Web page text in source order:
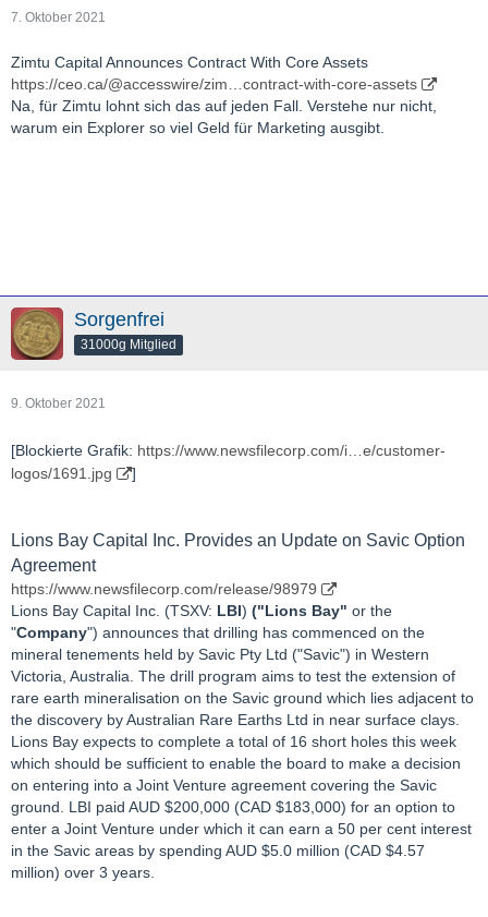
7. Oktober 2021
Zimtu Capital Announces Contract With Core Assets
https://ceo.ca/@accesswire/zim…contract-with-core-assets
Na, für Zimtu lohnt sich das auf jeden Fall. Verstehe nur nicht,
warum ein Explorer so viel Geld für Marketing ausgibt.
Sorgenfrei
31000g Mitglied
9. Oktober 2021
[Blockierte Grafik: https://www.newsfilecorp.com/i…e/customer-
logos/1691.jpg
]
Lions Bay Capital Inc. Provides an Update on Savic Option
Agreement
https://www.newsfilecorp.com/release/98979
Lions Bay Capital Inc. (TSXV: LBI) ("Lions Bay" or the
"Company") announces that drilling has commenced on the
mineral tenements held by Savic Pty Ltd ("Savic") in Western
Victoria, Australia. The drill program aims to test the extension of
rare earth mineralisation on the Savic ground which lies adjacent to
the discovery by Australian Rare Earths Ltd in near surface clays.
Lions Bay expects to complete a total of 16 short holes this week
which should be sufficient to enable the board to make a decision
on entering into a Joint Venture agreement covering the Savic
ground. LBI paid AUD $200,000 (CAD $183,000) for an option to
enter a Joint Venture under which it can earn a 50 per cent interest
in the Savic areas by spending AUD $5.0 million (CAD $4.57
million) over 3 years.